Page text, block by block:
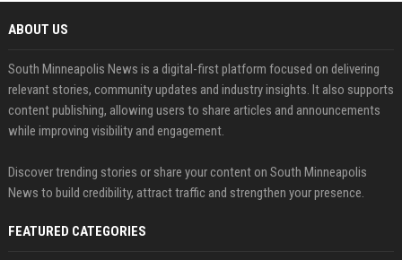
ABOUT US
South Minneapolis News is a digital-first platform focused on delivering
relevant stories, community updates and industry insights. It also supports
content publishing, allowing users to share articles and announcements
while improving visibility and engagement.
Discover trending stories or share your content on South Minneapolis
News to build credibility, attract traffic and strengthen your presence.
FEATURED CATEGORIES